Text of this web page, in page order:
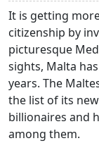
It is getting
citizenship by
picturesque
sights, Malta
years. The
the list of its
billionaires and
among them.